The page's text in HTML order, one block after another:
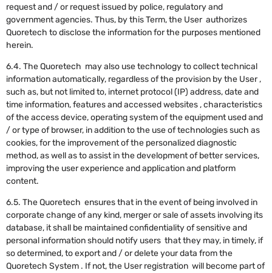
request and / or request issued by police, regulatory and
government agencies. Thus, by this Term, the User authorizes
Quoretech to disclose the information for the purposes mentioned
herein.
6.4. The Quoretech may also use technology to collect technical
information automatically, regardless of the provision by the User ,
such as, but not limited to, internet protocol (IP) address, date and
time information, features and accessed websites , characteristics
of the access device, operating system of the equipment used and
/ or type of browser, in addition to the use of technologies such as
cookies, for the improvement of the personalized diagnostic
method, as well as to assist in the development of better services,
improving the user experience and application and platform
content.
‍6.5. The Quoretech ensures that in the event of being involved in
corporate change of any kind, merger or sale of assets involving its
database, it shall be maintained confidentiality of sensitive and
personal information should notify users that they may, in timely, if
so determined, to export and / or delete your data from the
Quoretech System . If not, the User registration will become part of